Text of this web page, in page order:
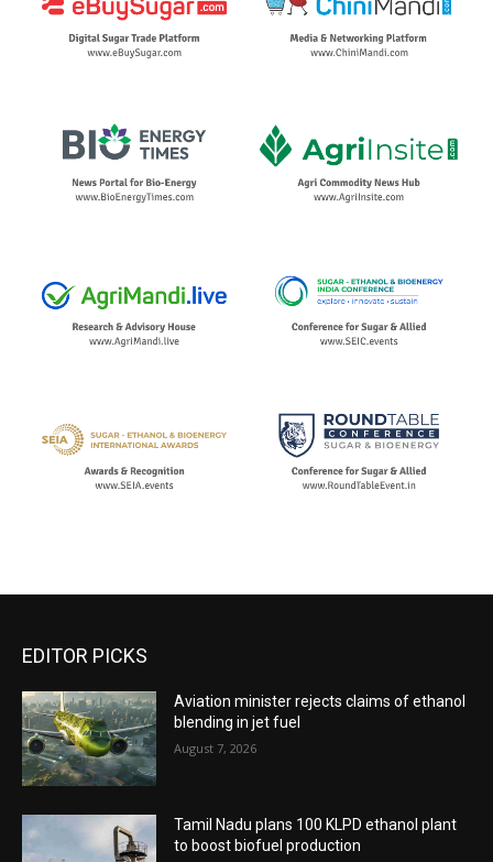
EDITOR PICKS
Aviation minister rejects claims of ethanol
blending in jet fuel
August 7, 2026
Tamil Nadu plans 100 KLPD ethanol plant
to boost biofuel production